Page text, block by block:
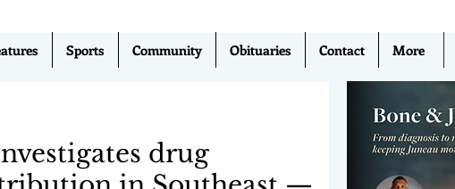
Sports Community Obituaries Contact More
drug